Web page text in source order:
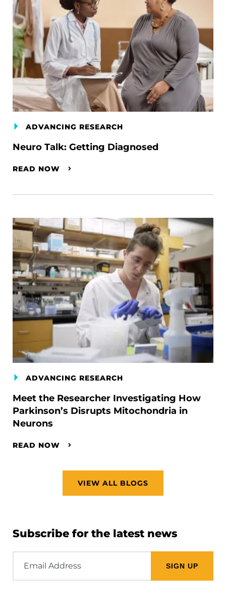
ADVANCING RESEARCH
Neuro Talk: Getting Diagnosed
READ NOW
ADVANCING RESEARCH
Meet the Researcher Investigating How
Parkinson’s Disrupts Mitochondria in
Neurons
READ NOW
VIEW ALL BLOGS
Subscribe for the latest news
Address